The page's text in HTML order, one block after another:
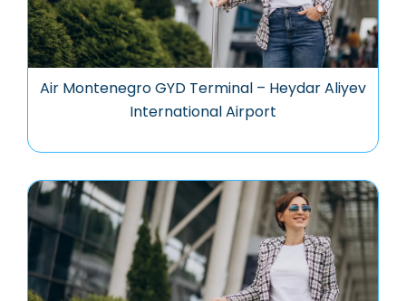
Air Montenegro GYD Terminal – Heydar Aliyev
International Airport